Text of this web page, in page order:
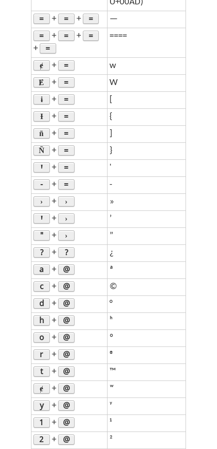
U+00AD)
= + = + = —
= + = + =
+ =
====
ɇ + = w
Ɇ + = W
ɨ + =
Ɨ + = {
ñ + =
Ñ + = }
Ꞌ + = '
- + = -
› + › »
Ꞌ + › ’
" + › ”
? + ? ¿
a + @ ª
c + @ ©
d + @ °
h + @ ʰ
o + @ º
r + @ ®
t + @ ™
ɇ + @ ʷ
y + @ ʸ
1 + @ ¹
2 + @ ²